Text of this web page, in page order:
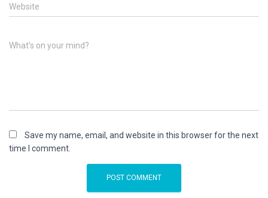
Website
What's on your mind?
Save my name, email, and website in this browser for the next
time I comment.